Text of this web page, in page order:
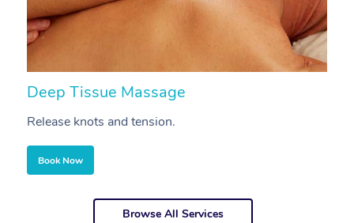
Deep Tissue Massage
Release knots and tension.
Book Now
Browse All Services